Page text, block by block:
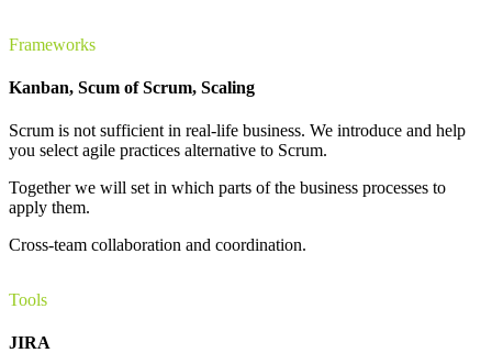
Frameworks
Kanban, Scum of Scrum, Scaling
Scrum is not sufficient in real-life business. We introduce and help
you select agile practices alternative to Scrum.
Together we will set in which parts of the business processes to
apply them.
Cross-team collaboration and coordination.
Tools
JIRA